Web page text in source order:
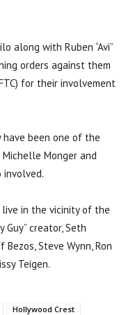
along with Ruben “Avi”
orders against them
for their involvement
have been one of the
Monger and
involved.
in the vicinity of the
Guy” creator, Seth
Bezos, Steve Wynn, Ron
Teigen.
Hollywood Crest